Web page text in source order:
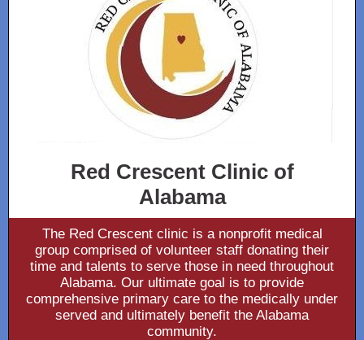
Red Crescent Clinic of
Alabama
The Red Crescent clinic is a nonprofit medical
group comprised of volunteer staff donating their
time and talents to serve those in need throughout
Alabama. Our ultimate goal is to provide
comprehensive primary care to the medically under
served and ultimately benefit the Alabama
community.